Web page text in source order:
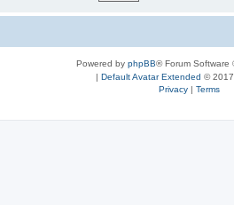
Powered by phpBB® Forum Software
| Default Avatar Extended ©
Privacy | Terms